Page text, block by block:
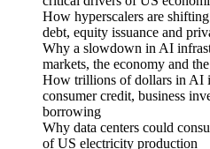
How hyperscalers are
debt, equity issuance and
Why a slowdown in AI
markets, the economy and
How trillions of dollars in AI
consumer credit, business
borrowing
Why data centers could
of US electricity production